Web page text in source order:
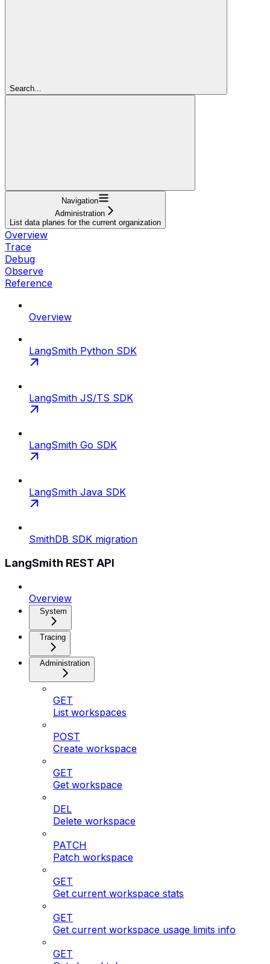
Search...
Navigation
Administration
List data planes for the current organization
Overview
Trace
Debug
Observe
Reference
Overview
LangSmith Python SDK
LangSmith JS/TS SDK
LangSmith Go SDK
LangSmith Java SDK
SmithDB SDK migration
LangSmith REST API
Overview
System
Tracing
Administration
GET
List workspaces
POST
Create workspace
GET
Get workspace
DEL
Delete workspace
PATCH
Patch workspace
GET
Get current workspace stats
GET
Get current workspace usage limits info
GET